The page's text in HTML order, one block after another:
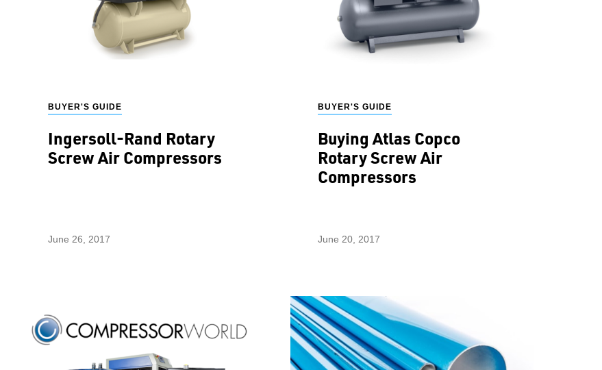
BUYER'S GUIDE
Ingersoll-Rand Rotary
Screw Air Compressors
June 26, 2017
BUYER'S GUIDE
Buying Atlas Copco
Rotary Screw Air
Compressors
June 20, 2017